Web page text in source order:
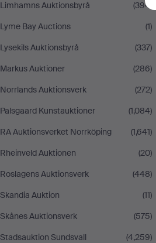
Limhamns Auktionsbyrå
(394)
Lyme Bay Auctions
(1)
Lysekils Auktionsbyrå
(337)
Markus Auktioner
(286)
Norrlands Auktionsverk
(272)
Palsgaard Kunstauktioner
(1,084)
RA Auktionsverket Norrköping
(1,641)
Rheinveld Auktionen
(20)
Roslagens Auktionsverk
(448)
Skandia Auktion
(11)
Skånes Auktionsverk
(575)
Stadsauktion Sundsvall
(4,259)